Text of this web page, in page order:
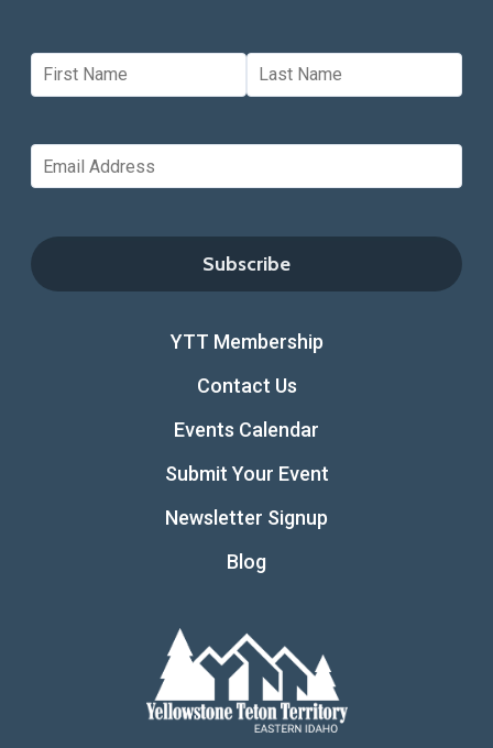
YTT Membership
Contact Us
Events Calendar
Submit Your Event
Newsletter Signup
Blog